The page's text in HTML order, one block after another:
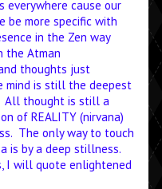
everywhere cause our
be more specific with
in the Zen way
the Atman
thoughts just
mind is still the deepest
All thought is still a
of REALITY (nirvana)
The only way to touch
is by a deep stillness.
I will quote enlightened